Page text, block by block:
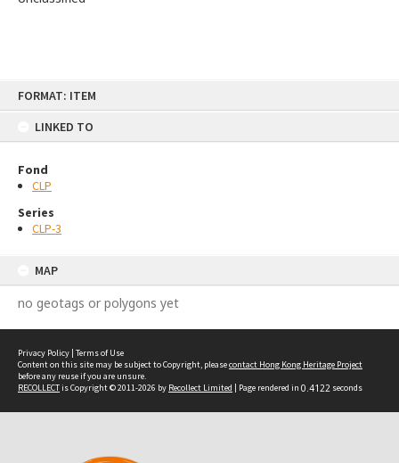
FORMAT: ITEM
LINKED TO
Fond
CLP
Series
CLP-3
MAP
no geotags or polygons yet
Privacy Policy | Terms of Use
Content on this site may be subject to Copyright, pleasecontact Hong Kong Heritage Project
before any reuse if you are unsure.
RECOLLECTis Copyright © 2011-2026 by Recollect Limited | Page rendered in 0.4122 seconds